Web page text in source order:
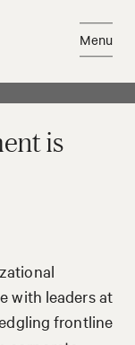
Menu
Close
is
with leaders at
frontline